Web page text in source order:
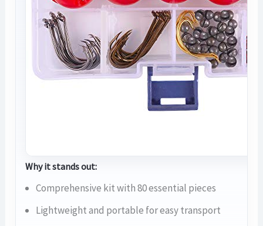
Why it stands out:
Comprehensive kit with 80 essential pieces
Lightweight and portable for easy transport